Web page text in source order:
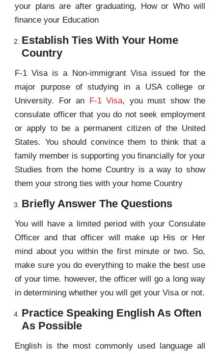
your plans are after graduating, How or Who will
finance your Education
Establish Ties With Your Home
Country
F-1 Visa is a Non-immigrant Visa issued for the
major purpose of studying in a USA college or
University. For an F-1 Visa, you must show the
consulate officer that you do not seek employment
or apply to be a permanent citizen of the United
States. You should convince them to think that a
family member is supporting you financially for your
Studies from the home Country is a way to show
them your strong ties with your home Country
Briefly Answer The Questions
You will have a limited period with your Consulate
Officer and that officer will make up His or Her
mind about you within the first minute or two. So,
make sure you do everything to make the best use
of your time. however, the officer will go a long way
in determining whether you will get your Visa or not.
Practice Speaking English As Often
As Possible
English is the most commonly used language all